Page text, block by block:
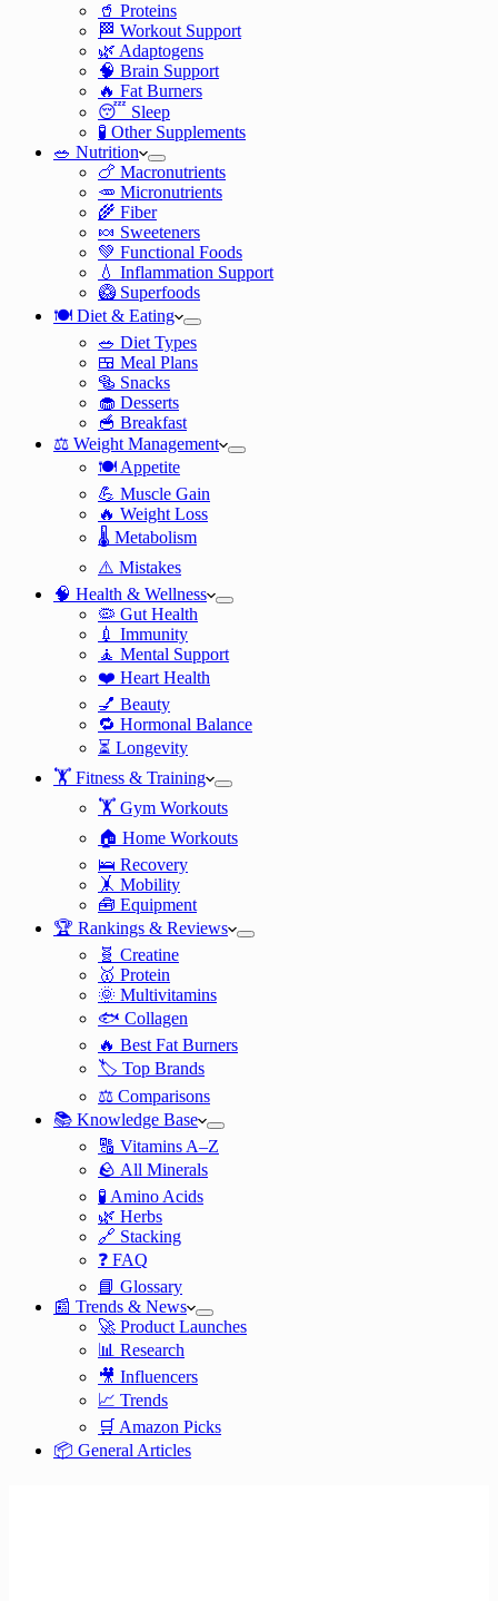
🥤 Proteins
🏁 Workout Support
🌿 Adaptogens
🧠 Brain Support
🔥 Fat Burners
😴 Sleep
🧪 Other Supplements
🥗 Nutrition
🍗 Macronutrients
🥕 Micronutrients
🌾 Fiber
🍬 Sweeteners
💚 Functional Foods
💧 Inflammation Support
🥝 Superfoods
🍽️ Diet & Eating
🥗 Diet Types
🍱 Meal Plans
🥯 Snacks
🧁 Desserts
🥣 Breakfast
⚖️ Weight Management
🍽️ Appetite
💪 Muscle Gain
🔥 Weight Loss
🌡️ Metabolism
⚠️ Mistakes
🧠 Health & Wellness
🦠 Gut Health
💉 Immunity
🧘 Mental Support
❤️ Heart Health
💅 Beauty
🔁 Hormonal Balance
⏳ Longevity
🏋️ Fitness & Training
🏋️ Gym Workouts
🏠 Home Workouts
🛌 Recovery
🤸 Mobility
🧰 Equipment
🏆 Rankings & Reviews
🧬 Creatine
🥇 Protein
🌞 Multivitamins
🐟 Collagen
🔥 Best Fat Burners
🏷️ Top Brands
⚖️ Comparisons
📚 Knowledge Base
🔠 Vitamins A–Z
🪨 All Minerals
🧪 Amino Acids
🌿 Herbs
🔗 Stacking
❓ FAQ
📘 Glossary
📰 Trends & News
🚀 Product Launches
📊 Research
🎥 Influencers
📈 Trends
🛒 Amazon Picks
📦 General Articles